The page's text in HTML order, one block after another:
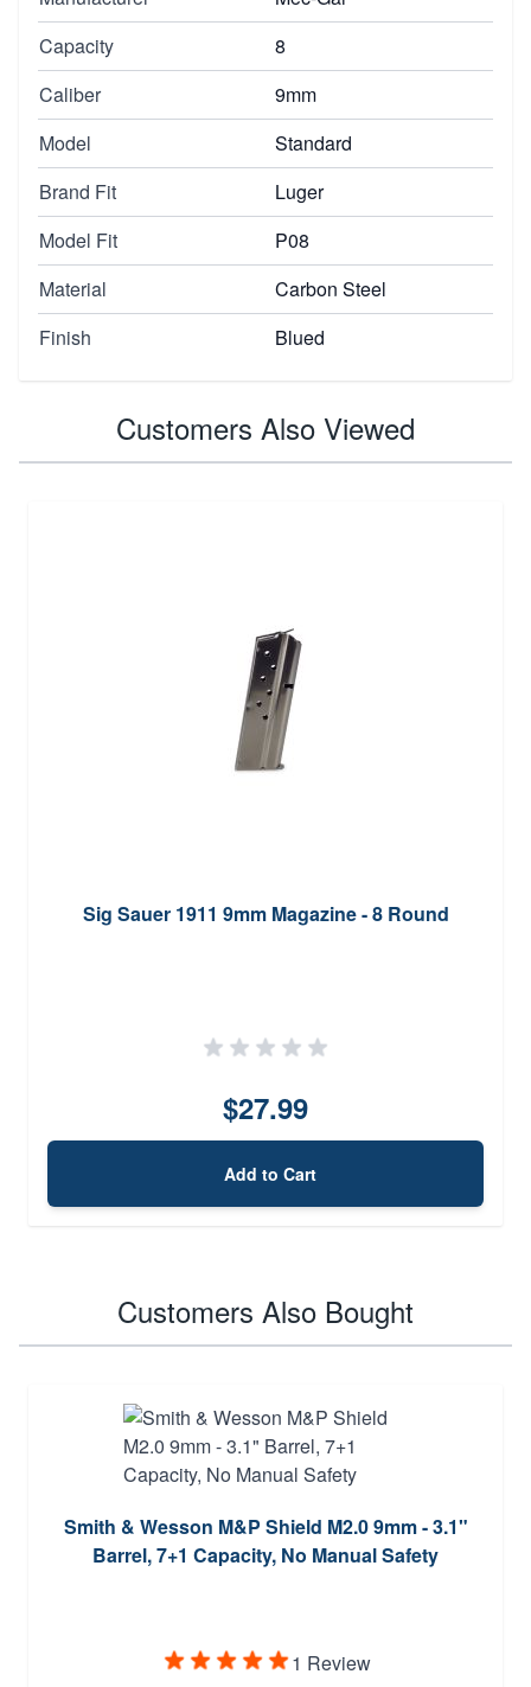
Capacity
8
Caliber
9mm
Model
Standard
Brand Fit
Luger
Model Fit
P08
Material
Carbon Steel
Finish
Blued
Customers Also Viewed
Sig Sauer 1911 9mm Magazine - 8 Round
$27.99
Add to Cart
Customers Also Bought
Smith & Wesson M&P Shield M2.0 9mm - 3.1"
Barrel, 7+1 Capacity, No Manual Safety
1 Review